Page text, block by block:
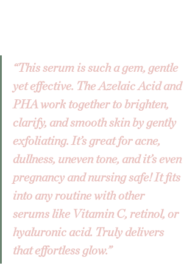
“This serum is such a gem, gentle
yet effective. The Azelaic Acid and
PHA work together to brighten,
clarify, and smooth skin by gently
exfoliating. It’s great for acne,
dullness, uneven tone, and it’s even
pregnancy and nursing safe! It fits
into any routine with other
serums like Vitamin C, retinol, or
hyaluronic acid. Truly delivers
that effortless glow.”